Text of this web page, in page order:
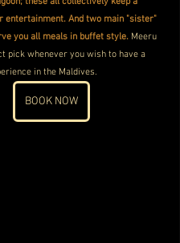
entertainment. And two main "sister"
you all meals in buffet style. Meeru
pick whenever you wish to have a
in the Maldives.
BOOK NOW